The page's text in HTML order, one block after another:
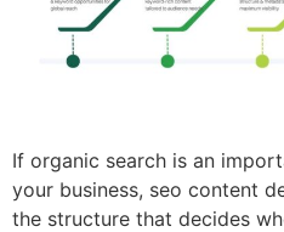
If organic search is an
your business, seo content
the structure that decides